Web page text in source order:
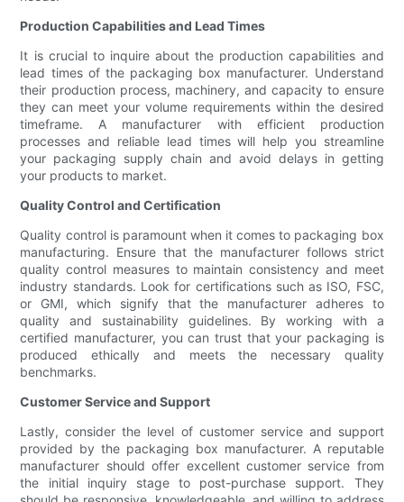
Production Capabilities and Lead Times
It is crucial to inquire about the production capabilities and
lead times of the packaging box manufacturer. Understand
their production process, machinery, and capacity to ensure
they can meet your volume requirements within the desired
timeframe. A manufacturer with efficient production
processes and reliable lead times will help you streamline
your packaging supply chain and avoid delays in getting
your products to market.
Quality Control and Certification
Quality control is paramount when it comes to packaging box
manufacturing. Ensure that the manufacturer follows strict
quality control measures to maintain consistency and meet
industry standards. Look for certifications such as ISO, FSC,
or GMI, which signify that the manufacturer adheres to
quality and sustainability guidelines. By working with a
certified manufacturer, you can trust that your packaging is
produced ethically and meets the necessary quality
benchmarks.
Customer Service and Support
Lastly, consider the level of customer service and support
provided by the packaging box manufacturer. A reputable
manufacturer should offer excellent customer service from
the initial inquiry stage to post-purchase support. They